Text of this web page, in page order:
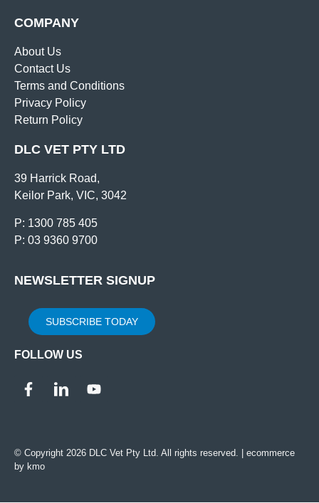
COMPANY
About Us
Contact Us
Terms and Conditions
Privacy Policy
Return Policy
DLC VET PTY LTD
39 Harrick Road,
Keilor Park, VIC, 3042
P: 1300 785 405
P: 03 9360 9700
NEWSLETTER SIGNUP
SUBSCRIBE TODAY
FOLLOW US
© Copyright 2026 DLC Vet Pty Ltd. All rights reserved. | ecommerce
by kmo